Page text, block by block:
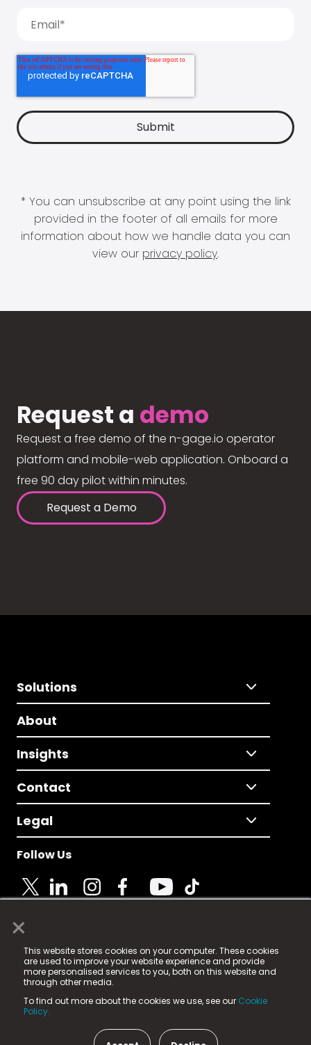
×
This website stores cookies on your computer. These cookies
are used to improve your website experience and provide
more personalised services to you, both on this website and
through other media.
To find out more about the cookies we use, see our Cookie
Policy.
* You can unsubscribe at any point using the link
provided in the footer of all emails for more
information about how we handle data you can
view our privacy policy.
Request a demo
Request a free demo of the n-gage.io operator
platform and mobile-web application. Onboard a
free 90 day pilot within minutes.
Request a Demo
Solutions
About
Insights
Contact
Legal
Follow Us
© 2025 Fame Media Tech Limited. n-gage.io is a
registered trademark.
Fame Media Tech (trading as n-gage.io) is registered
in England & Wales
15 Parsons Court, Welbury Way, Aycliffe Business Park,
County Durham, DL5 6ZE (Company Number